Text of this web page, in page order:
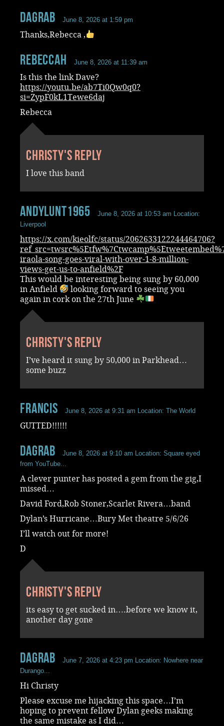
dagrab June 8, 2026 at 1:59 pm
Thanks,Rebecca ,
RebeccaH June 8, 2026 at 11:39 am
Is this the link Dave?
https://youtu.be/ab7Ti0Qw0q0?
si=ZypF0kL1Tewe6daj
Rebecca
Christy's reply
I love this band
andylunt1965 June 8, 2026 at 10:53 am Location:
Liverpool
https://x.com/kieolfc/status/2062633122244464706?
iraola-song-goes-viral-with-over-1-8-million-
views-get-us-to-anfield%2F
This would be interesting being sung by 60,000
in Anfield
looking forward to seeing you
again in cork on the 27th June
Christy's reply
I’ve heard it sung by 50,000 in Parkhead…
some buzz
Francis June 8, 2026 at 9:31 am Location: The World
GUTTED!!!!!!
dagrab June 8, 2026 at 9:10 am Location: Square eyed
from YouTube...
A clever punter has posted a gem from the gig,I
missed…
David Ford,Rob Stoner,Scarlet Rivera…band
Dylan’s Hurricane…Bury Met theatre 5/6/26
I’ll watch out for more!
D
Christy's reply
its easy to get sucked in….before we know it,
another day gone
dagrab June 7, 2026 at 4:23 pm Location: Nowhere near
Durango...
Hi Christy
Please excuse me hijacking this space…I’m
hoping to prevent fellow Dylan geeks making
the same mistake as I did…